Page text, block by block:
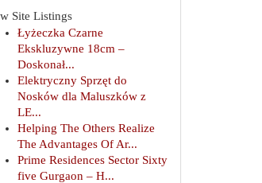
Site Listings
Łyżeczka Czarne
Ekskluzywne 18cm –
Doskonał...
Elektryczny Sprzęt do
Nosków dla Maluszków z
LE...
Helping The Others Realize
The Advantages Of Ar...
Prime Residences Sector Sixty
five Gurgaon – H...